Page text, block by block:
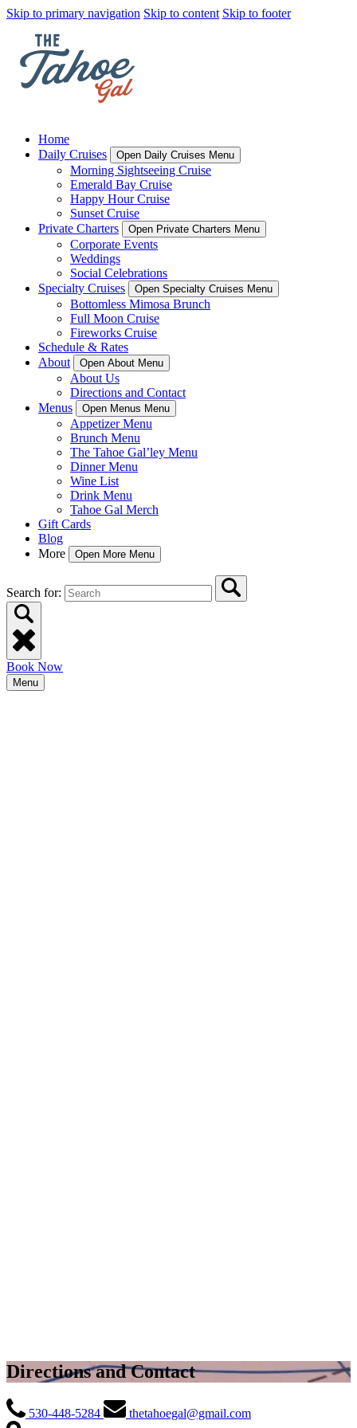
Skip to primary navigation Skip to content Skip to footer
Home
Daily Cruises
Open Daily Cruises Menu
Morning Sightseeing Cruise
Emerald Bay Cruise
Happy Hour Cruise
Sunset Cruise
Private Charters
Open Private Charters Menu
Corporate Events
Weddings
Social Celebrations
Specialty Cruises
Open Specialty Cruises Menu
Bottomless Mimosa Brunch
Full Moon Cruise
Fireworks Cruise
Schedule & Rates
About
Open About Menu
About Us
Directions and Contact
Menus
Open Menus Menu
Appetizer Menu
Brunch Menu
The Tahoe Gal’ley Menu
Dinner Menu
Wine List
Drink Menu
Tahoe Gal Merch
Gift Cards
Blog
More
Open More Menu
Search for:
Book Now
Menu
Directions and Contact
530-448-5284 thetahoegal@gmail.com